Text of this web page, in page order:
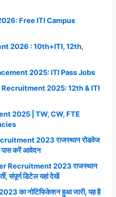
Free ITI Campus
2026 : 10th+ITI, 12th,
2025: ITI Pass Jobs
2025: 12th & ITI
2025 | TW, CW, FTE
2023 राजस्थान रोडवेज
पास करें आवेदन
Recruitment 2023 राजस्थान
संपूर्ण डिटेल यहां देखें
का नोटिफिकेशन हुआ जारी, यह है